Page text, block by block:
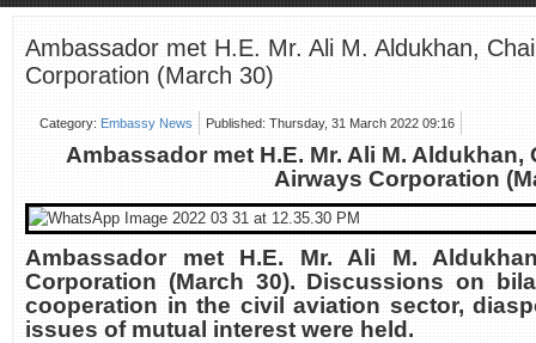
Ambassador met H.E. Mr. Ali M. Aldukhan,
Corporation (March 30)
Category: Embassy News Published: Thursday, 31 March 2022 09:16
Ambassador met H.E. Mr. Ali M. Aldukhan,
Airways Corporation
Ambassador met H.E. Mr. Ali M.
Corporation (March 30). Discussions on
cooperation in the civil aviation sector,
issues of mutual interest were held.